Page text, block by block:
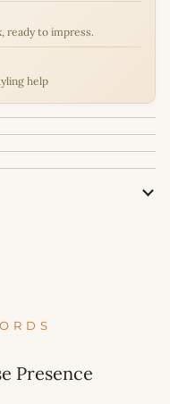
ready to impress.
help
Presence